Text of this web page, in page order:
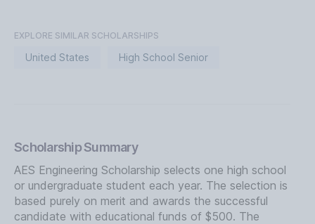
EXPLORE SIMILAR SCHOLARSHIPS
United States High School Senior
Scholarship Summary
AES Engineering Scholarship selects one high school
or undergraduate student each year. The selection is
based purely on merit and awards the successful
candidate with educational funds of $500. The